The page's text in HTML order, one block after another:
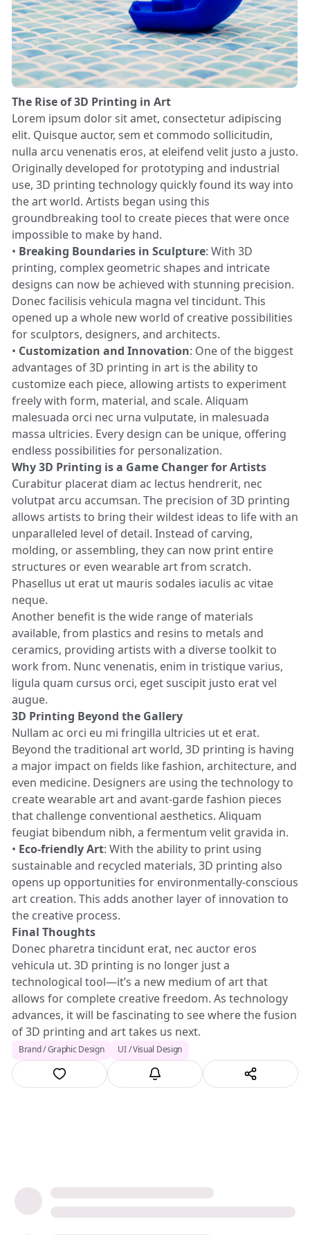
The Rise of 3D Printing in Art
Lorem ipsum dolor sit amet, consectetur adipiscing
elit. Quisque auctor, sem et commodo sollicitudin,
nulla arcu venenatis eros, at eleifend velit justo a justo.
Originally developed for prototyping and industrial
use, 3D printing technology quickly found its way into
the art world. Artists began using this
groundbreaking tool to create pieces that were once
impossible to make by hand.
• Breaking Boundaries in Sculpture: With 3D
printing, complex geometric shapes and intricate
designs can now be achieved with stunning precision.
Donec facilisis vehicula magna vel tincidunt. This
opened up a whole new world of creative possibilities
for sculptors, designers, and architects.
• Customization and Innovation: One of the biggest
advantages of 3D printing in art is the ability to
customize each piece, allowing artists to experiment
freely with form, material, and scale. Aliquam
malesuada orci nec urna vulputate, in malesuada
massa ultricies. Every design can be unique, offering
endless possibilities for personalization.
Why 3D Printing is a Game Changer for Artists
Curabitur placerat diam ac lectus hendrerit, nec
volutpat arcu accumsan. The precision of 3D printing
allows artists to bring their wildest ideas to life with an
unparalleled level of detail. Instead of carving,
molding, or assembling, they can now print entire
structures or even wearable art from scratch.
Phasellus ut erat ut mauris sodales iaculis ac vitae
neque.
Another benefit is the wide range of materials
available, from plastics and resins to metals and
ceramics, providing artists with a diverse toolkit to
work from. Nunc venenatis, enim in tristique varius,
ligula quam cursus orci, eget suscipit justo erat vel
augue.
3D Printing Beyond the Gallery
Nullam ac orci eu mi fringilla ultricies ut et erat.
Beyond the traditional art world, 3D printing is having
a major impact on fields like fashion, architecture, and
even medicine. Designers are using the technology to
create wearable art and avant-garde fashion pieces
that challenge conventional aesthetics. Aliquam
feugiat bibendum nibh, a fermentum velit gravida in.
• Eco-friendly Art: With the ability to print using
sustainable and recycled materials, 3D printing also
opens up opportunities for environmentally-conscious
art creation. This adds another layer of innovation to
the creative process.
Final Thoughts
Donec pharetra tincidunt erat, nec auctor eros
vehicula ut. 3D printing is no longer just a
technological tool—it’s a new medium of art that
allows for complete creative freedom. As technology
advances, it will be fascinating to see where the fusion
of 3D printing and art takes us next.
Brand / Graphic Design UI / Visual Design